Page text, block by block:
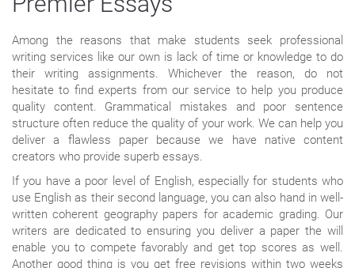
Among the reasons that make students seek professional
writing services like our own is lack of time or knowledge to do
their writing assignments. Whichever the reason, do not
hesitate to find experts from our service to help you produce
quality content. Grammatical mistakes and poor sentence
structure often reduce the quality of your work. We can help you
deliver a flawless paper because we have native content
creators who provide superb essays.
If you have a poor level of English, especially for students who
use English as their second language, you can also hand in well-
written coherent geography papers for academic grading. Our
writers are dedicated to ensuring you deliver a paper the will
enable you to compete favorably and get top scores as well.
Another good thing is you get free revisions within two weeks